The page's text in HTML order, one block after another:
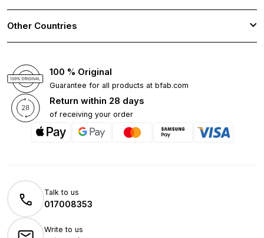
Other Countries
100 % Original
Guarantee for all products at bfab.com
Return within 28 days
of receiving your order
Talk to us
017008353
Write to us